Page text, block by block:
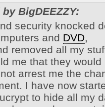
BigDEEZZY:
security knocked
and DVD,
removed all my
me that they
arrest me the
I have now
to hide all my